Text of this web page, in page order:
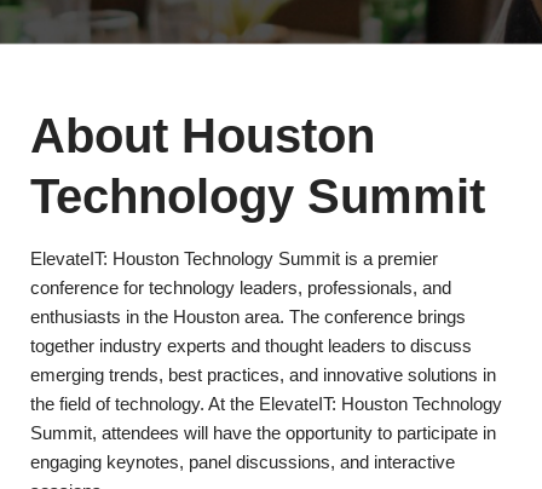
About Houston
Technology Summit
ElevateIT: Houston Technology Summit is a premier
conference for technology leaders, professionals, and
enthusiasts in the Houston area. The conference brings
together industry experts and thought leaders to discuss
emerging trends, best practices, and innovative solutions in
the field of technology. At the ElevateIT: Houston Technology
Summit, attendees will have the opportunity to participate in
engaging keynotes, panel discussions, and interactive